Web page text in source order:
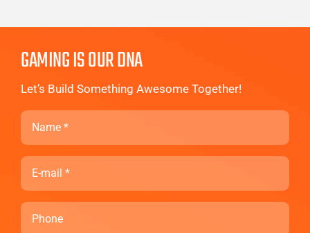
GAMING IS OUR DNA
Let’s Build Something Awesome Together!
Name
Email
Phone